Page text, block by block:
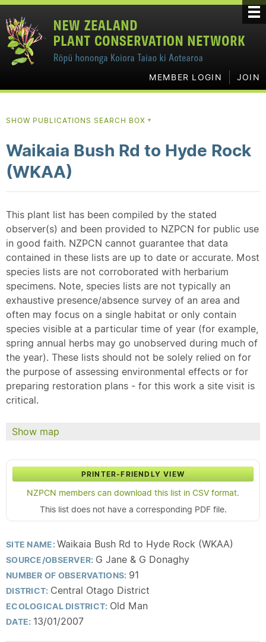
MEMBER LOGIN JOIN
SHOW PUBLICATIONS SEARCH BOX ▼
Waikaia Bush Rd to Hyde Rock
(WKAA)
This plant list has been compiled by the stated
observer(s) and been provided to NZPCN for public use
in good faith. NZPCN cannot guarantee that data
contained in these lists are up to date or accurate. Most
species lists are not corroborated with herbarium
specimens. Note, species lists are not typically an
exhaustive presence/absence survey of an area and
often may focus on a single habitat or only contain
species visible at a particular time of year (for example,
spring annual herbs may go unobserved during much of
the year). These lists should not be solely relied on for
the purpose of assessing environmental effects or for
preparing restoration plans - for this work a site visit is
critical.
Show map
PRINTER-FRIENDLY VIEW
NZPCN members can download this list in CSV format.
This list does not have a corresponding PDF file.
SITE NAME:Waikaia Bush Rd to Hyde Rock (WKAA)
SOURCE/OBSERVER: G Jane & G Donaghy
NUMBER OF OBSERVATIONS: 91
DISTRICT: Central Otago District
ECOLOGICAL DISTRICT: Old Man
DATE: 13/01/2007